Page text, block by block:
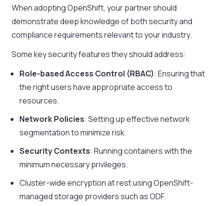
When adopting OpenShift, your partner should
demonstrate deep knowledge of both security and
compliance requirements relevant to your industry.
Some key security features they should address:
Role-based Access Control (RBAC): Ensuring that
the right users have appropriate access to
resources.
Network Policies: Setting up effective network
segmentation to minimize risk.
Security Contexts: Running containers with the
minimum necessary privileges.
Cluster-wide encryption at rest using OpenShift-
managed storage providers such as ODF.